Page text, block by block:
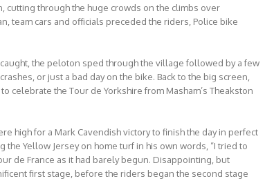
cutting through the huge crowds on the climbs over
team cars and officials preceded the riders, Police bike
the peloton sped through the village followed by a few
or just a bad day on the bike. Back to the big screen,
celebrate the Tour de Yorkshire from Masham’s Theakston
high for a Mark Cavendish victory to finish the day in perfect
the Yellow Jersey on home turf in his own words, “I tried to
de France as it had barely begun. Disappointing, but
first stage, before the riders began the second stage